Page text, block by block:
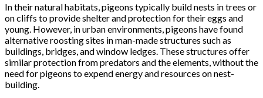
In their natural habitats, pigeons typically build nests in trees or
on cliffs to provide shelter and protection for their eggs and
young. However, in urban environments, pigeons have found
alternative roosting sites in man-made structures such as
buildings, bridges, and window ledges. These structures offer
similar protection from predators and the elements, without the
need for pigeons to expend energy and resources on nest-
building.